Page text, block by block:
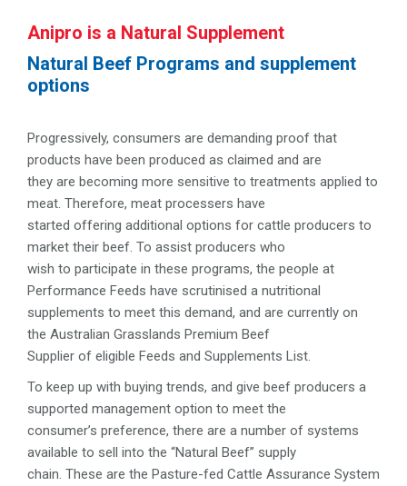
Anipro is a Natural Supplement
Natural Beef Programs and supplement
options
Progressively, consumers are demanding proof that
products have been produced as claimed and are
they are becoming more sensitive to treatments applied to
meat. Therefore, meat processers have
started offering additional options for cattle producers to
market their beef. To assist producers who
wish to participate in these programs, the people at
Performance Feeds have scrutinised a nutritional
supplements to meet this demand, and are currently on
the Australian Grasslands Premium Beef
Supplier of eligible Feeds and Supplements List.
To keep up with buying trends, and give beef producers a
supported management option to meet the
consumer’s preference, there are a number of systems
available to sell into the “Natural Beef” supply
chain. These are the Pasture-fed Cattle Assurance System